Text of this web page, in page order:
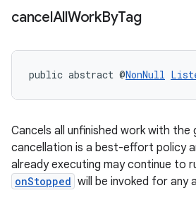
cancelAllWorkByTag
public abstract @NonNull
Cancels all unfinished work with
cancellation is a best-effort policy
already executing may continue to
onStopped will be invoked for any